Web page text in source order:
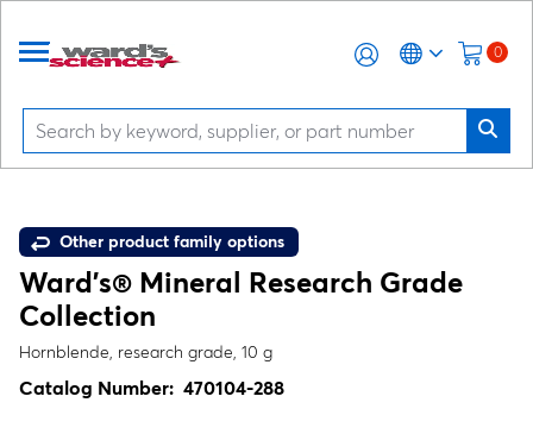
0
Other product family options
Ward's® Mineral Research Grade
Collection
Hornblende, research grade, 10 g
Catalog Number: 470104-288